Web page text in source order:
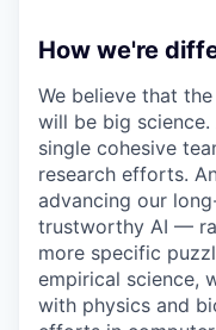
How we're
We believe that
will be big
single cohesive
research efforts.
advancing our
trustworthy AI —
more specific
empirical science,
with physics and